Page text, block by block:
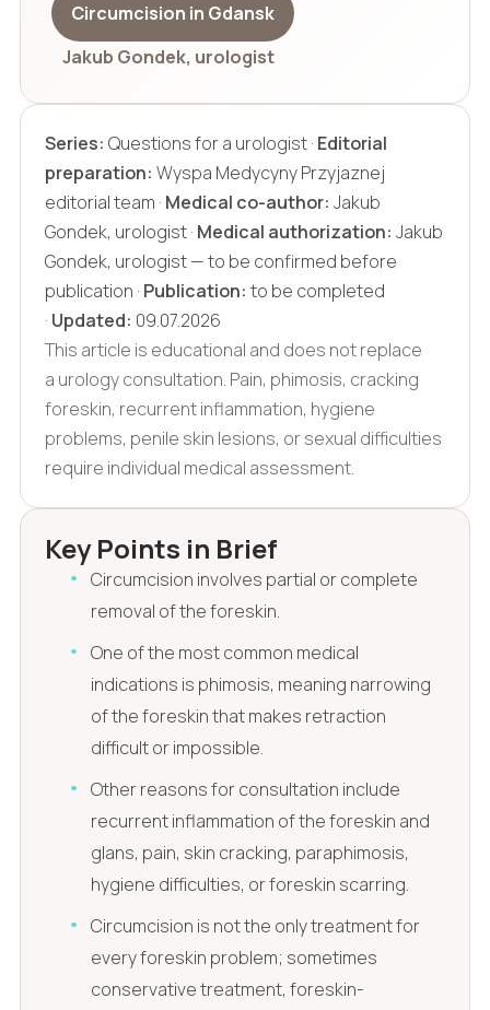
Circumcision in Gdansk
Jakub Gondek, urologist
Series: Questions for a urologist · Editorial
preparation: Wyspa Medycyny Przyjaznej
editorial team · Medical co-author: Jakub
Gondek, urologist · Medical authorization: Jakub
Gondek, urologist — to be confirmed before
publication · Publication: to be completed
· Updated: 09.07.2026
This article is educational and does not replace
a urology consultation. Pain, phimosis, cracking
foreskin, recurrent inflammation, hygiene
problems, penile skin lesions, or sexual difficulties
require individual medical assessment.
Key Points in Brief
Circumcision involves partial or complete
removal of the foreskin.
One of the most common medical
indications is phimosis, meaning narrowing
of the foreskin that makes retraction
difficult or impossible.
Other reasons for consultation include
recurrent inflammation of the foreskin and
glans, pain, skin cracking, paraphimosis,
hygiene difficulties, or foreskin scarring.
Circumcision is not the only treatment for
every foreskin problem; sometimes
conservative treatment, foreskin-